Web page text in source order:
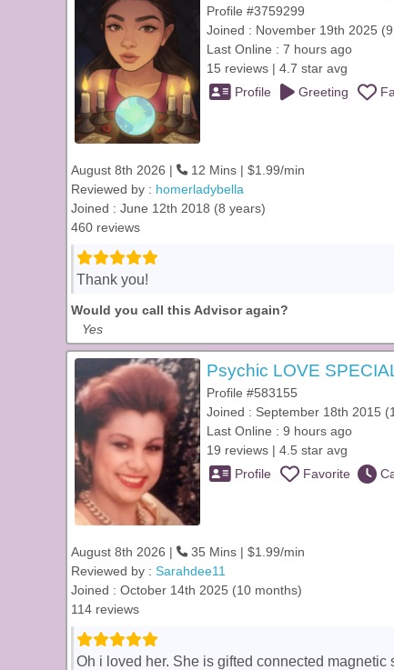
Profile #3759299
Joined : November 19th 2025
Last Online : 7 hours ago
15 reviews | 4.7 star avg
Profile
Greeting
August 8th 2026 |
12 Mins | $1.99/min
Reviewed by : homerladybella
Joined : June 12th 2018 (8 years)
460 reviews
Thank you!
Would you call this Advisor again?
Yes
Psychic LOVE
Profile #583155
Joined : September 18th 2015
Last Online : 9 hours ago
19 reviews | 4.5 star avg
Profile
Favorite
August 8th 2026 |
35 Mins | $1.99/min
Reviewed by : Sarahdee11
Joined : October 14th 2025 (10 months)
114 reviews
Oh i loved her. She is gifted connected